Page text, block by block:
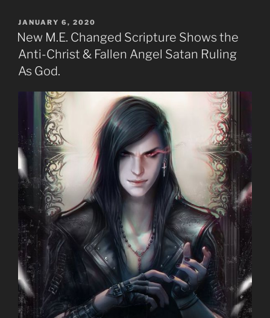
The
Prophecy
In
POSTED
ON
JANUARY 6, 2020
New M.E. Changed Scripture Shows the
Anti-Christ & Fallen Angel Satan Ruling
As God.